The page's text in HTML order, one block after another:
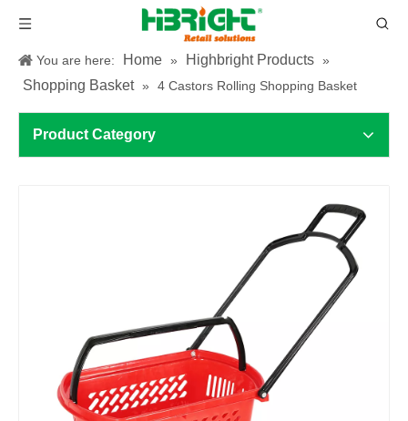
You are here: Home » Highbright Products »
Shopping Basket » 4 Castors Rolling Shopping Basket
Product Category